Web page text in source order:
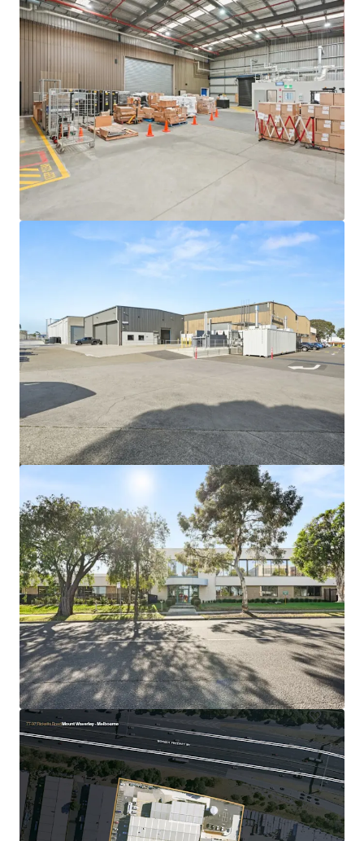
もっと見る
44-60 Fenton Street, Huntingdale VIC
44-60 Fenton Street, Huntingdale, VIC, 3166, AU
21,638 ㎡
インダストリアル＆ロジスティクス 土地